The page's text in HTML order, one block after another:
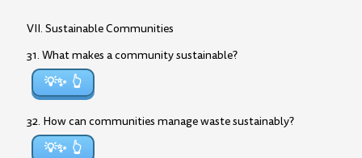
VII. Sustainable Communities
31. What makes a community sustainable?
💡✨
32. How can communities manage waste sustainably?
💡✨